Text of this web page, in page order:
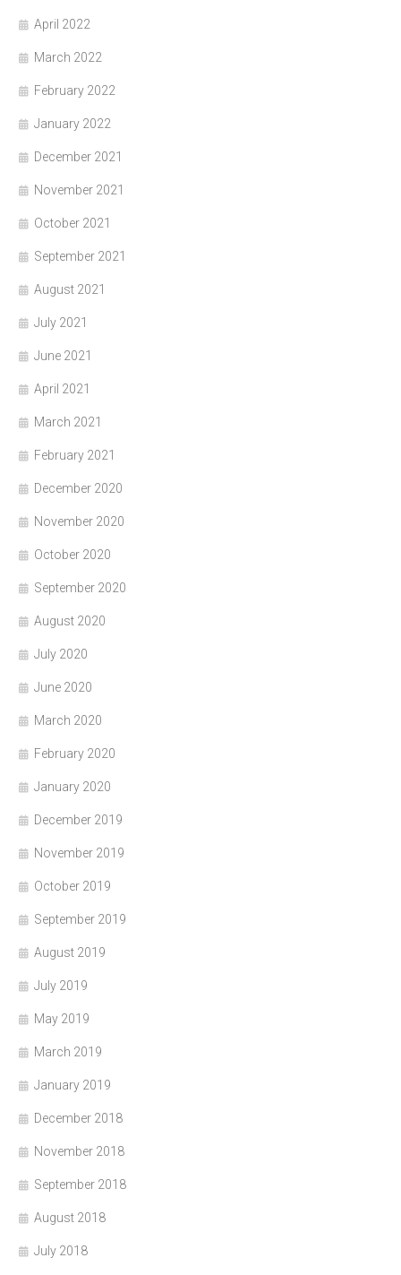
April 2022
March 2022
February 2022
January 2022
December 2021
November 2021
October 2021
September 2021
August 2021
July 2021
June 2021
April 2021
March 2021
February 2021
December 2020
November 2020
October 2020
September 2020
August 2020
July 2020
June 2020
March 2020
February 2020
January 2020
December 2019
November 2019
October 2019
September 2019
August 2019
July 2019
May 2019
March 2019
January 2019
December 2018
November 2018
September 2018
August 2018
July 2018